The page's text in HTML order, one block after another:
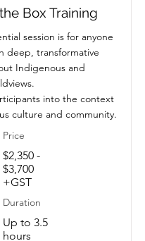
Box Training
session is for anyone
deep, transformative
Indigenous and
into the context
culture and community.
Price
$2,350 -
$3,700
+GST
Duration
Up to 3.5
hours